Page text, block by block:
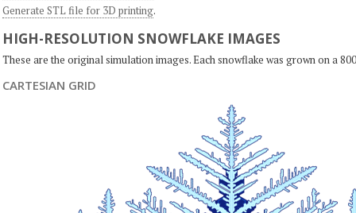
Generate STL file for 3D printing.
HIGH-RESOLUTION SNOWFLAKE IMAGES
These are the original simulation images. Each snowflake was grown on a
CARTESIAN GRID